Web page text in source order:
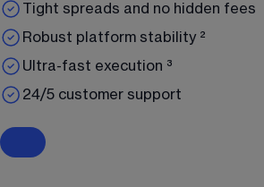
Tight spreads and no hidden fees
Robust platform stability ²
Ultra-fast execution ³
24/5 customer support